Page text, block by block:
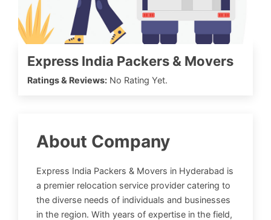
Express India Packers & Movers
Ratings & Reviews: No Rating Yet.
About Company
Express India Packers & Movers in Hyderabad is
a premier relocation service provider catering to
the diverse needs of individuals and businesses
in the region. With years of expertise in the field,